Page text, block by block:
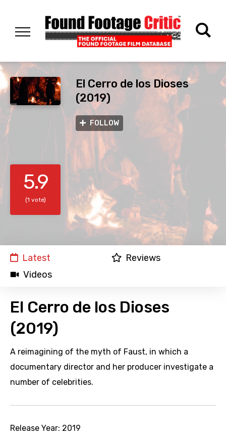
El Cerro de los Dioses
(2019)
FOLLOW
5.9
(1 vote)
Latest
Reviews
Videos
El Cerro de los Dioses
(2019)
A reimagining of the myth of Faust, in which a
documentary director and her producer investigate a
number of celebrities.
Release Year: 2019